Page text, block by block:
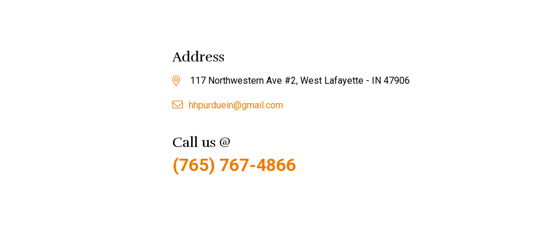
Address
117 Northwestern Ave #2, West Lafayette - IN 47906
hhpurduein@gmail.com
Call us @
(765) 767-4866